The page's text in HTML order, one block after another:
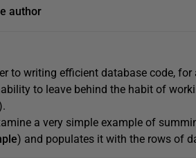
author
to writing efficient database code,
to leave behind the habit of
a very simple example of
) and populates it with the rows of